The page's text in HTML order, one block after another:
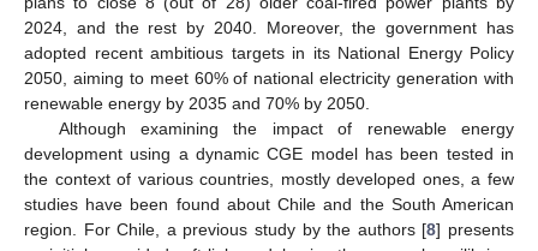
2024, and the rest by 2040. Moreover, the government has
adopted recent ambitious targets in its National Energy Policy
2050, aiming to meet 60% of national electricity generation with
renewable energy by 2035 and 70% by 2050.
Although examining the impact of renewable energy
development using a dynamic CGE model has been tested in
the context of various countries, mostly developed ones, a few
studies have been found about Chile and the South American
region. For Chile, a previous study by the authors [8] presents